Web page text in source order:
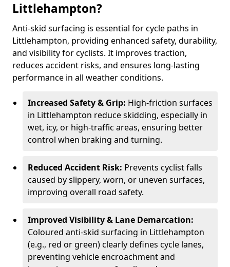
Littlehampton?
Anti-skid surfacing is essential for cycle paths in
Littlehampton, providing enhanced safety, durability,
and visibility for cyclists. It improves traction,
reduces accident risks, and ensures long-lasting
performance in all weather conditions.
Increased Safety & Grip: High-friction surfaces
in Littlehampton reduce skidding, especially in
wet, icy, or high-traffic areas, ensuring better
control when braking and turning.
Reduced Accident Risk: Prevents cyclist falls
caused by slippery, worn, or uneven surfaces,
improving overall road safety.
Improved Visibility & Lane Demarcation:
Coloured anti-skid surfacing in Littlehampton
(e.g., red or green) clearly defines cycle lanes,
preventing vehicle encroachment and